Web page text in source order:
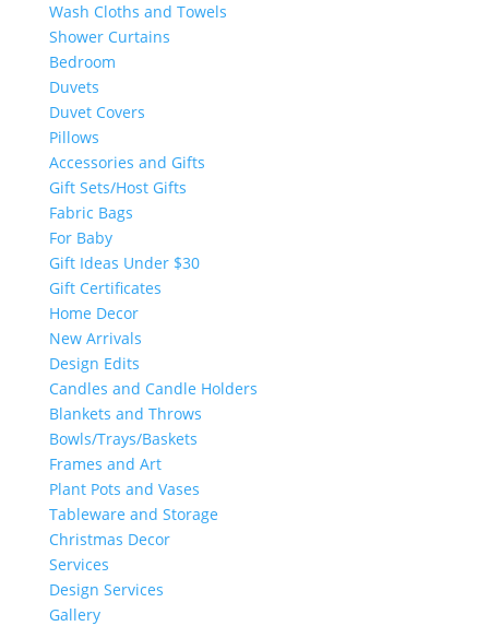
Wash Cloths and Towels
Shower Curtains
Bedroom
Duvets
Duvet Covers
Pillows
Accessories and Gifts
Gift Sets/Host Gifts
Fabric Bags
For Baby
Gift Ideas Under $30
Gift Certificates
Home Decor
New Arrivals
Design Edits
Candles and Candle Holders
Blankets and Throws
Bowls/Trays/Baskets
Frames and Art
Plant Pots and Vases
Tableware and Storage
Christmas Decor
Services
Design Services
Gallery